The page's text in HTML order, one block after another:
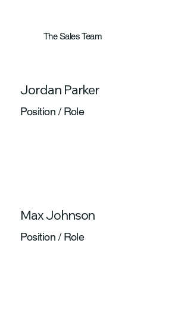
The Sales Team
Jordan Parker
Position / Role
Max Johnson
Position / Role